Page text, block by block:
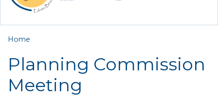
EMPLOYMENT
You are here
Home
Planning Commission
Meeting